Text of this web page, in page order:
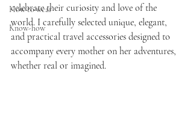
How to wear
Know-how
celebrate their curiosity and love of the
world. I carefully selected unique, elegant,
and practical travel accessories designed to
accompany every mother on her adventures,
whether real or imagined.